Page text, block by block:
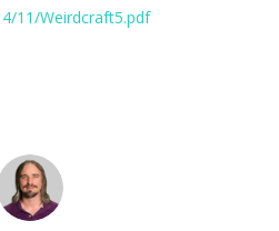
11/Weirdcraft5.pdf